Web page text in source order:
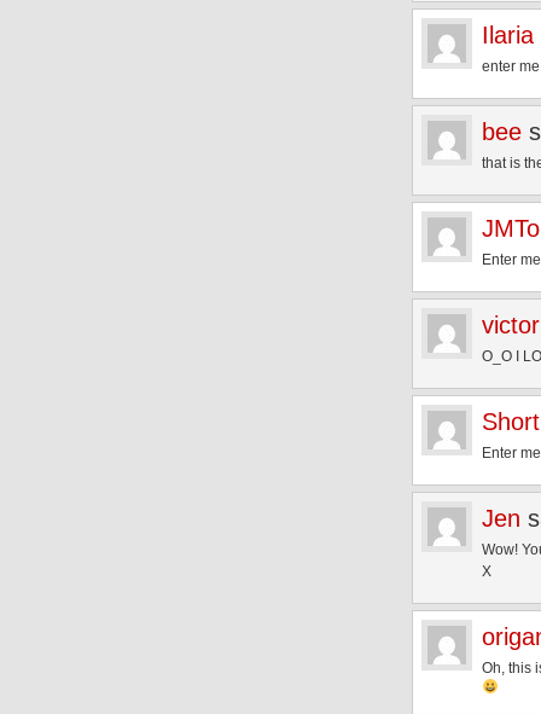
Ilaria
enter
bee
that is
Enter
O_O I
Enter
Jen
Wow!
X
Oh, this